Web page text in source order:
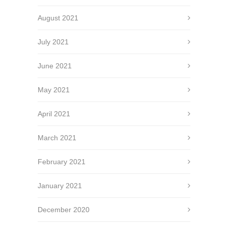
August 2021
July 2021
June 2021
May 2021
April 2021
March 2021
February 2021
January 2021
December 2020